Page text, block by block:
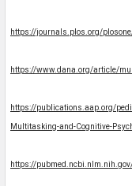
https://journals.plos.org/
https://www.dana.org/article/
https://publications.aap.org/
Multitasking-and-Cognitive-
https://